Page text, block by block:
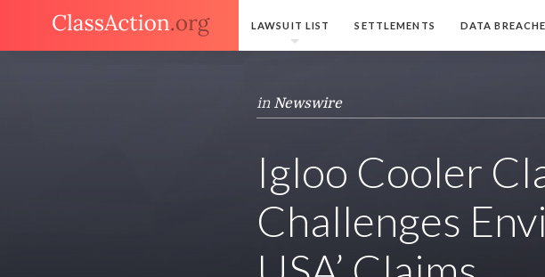
LAWSUIT LIST SETTLEMENTS DATA
in Newswire
Igloo Cooler
Challenges